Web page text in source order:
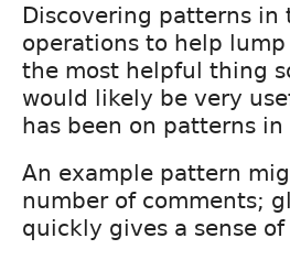
Discovering patterns
operations to help
the most helpful thing
would likely be very
has been on patterns in
An example pattern
number of comments;
quickly gives a sense